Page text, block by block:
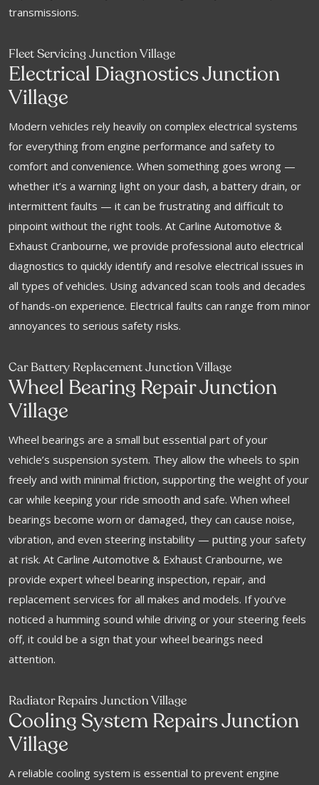
transmissions.
Fleet Servicing Junction Village
Electrical Diagnostics Junction
Village
Modern vehicles rely heavily on complex electrical systems
for everything from engine performance and safety to
comfort and convenience. When something goes wrong —
whether it’s a warning light on your dash, a battery drain, or
intermittent faults — it can be frustrating and difficult to
pinpoint without the right tools. At Carline Automotive &
Exhaust Cranbourne, we provide professional auto electrical
diagnostics to quickly identify and resolve electrical issues in
all types of vehicles. Using advanced scan tools and decades
of hands-on experience. Electrical faults can range from minor
annoyances to serious safety risks.
Car Battery Replacement Junction Village
Wheel Bearing Repair Junction
Village
Wheel bearings are a small but essential part of your
vehicle’s suspension system. They allow the wheels to spin
freely and with minimal friction, supporting the weight of your
car while keeping your ride smooth and safe. When wheel
bearings become worn or damaged, they can cause noise,
vibration, and even steering instability — putting your safety
at risk. At Carline Automotive & Exhaust Cranbourne, we
provide expert wheel bearing inspection, repair, and
replacement services for all makes and models. If you’ve
noticed a humming sound while driving or your steering feels
off, it could be a sign that your wheel bearings need
attention.
Radiator Repairs Junction Village
Cooling System Repairs Junction
Village
A reliable cooling system is essential to prevent engine